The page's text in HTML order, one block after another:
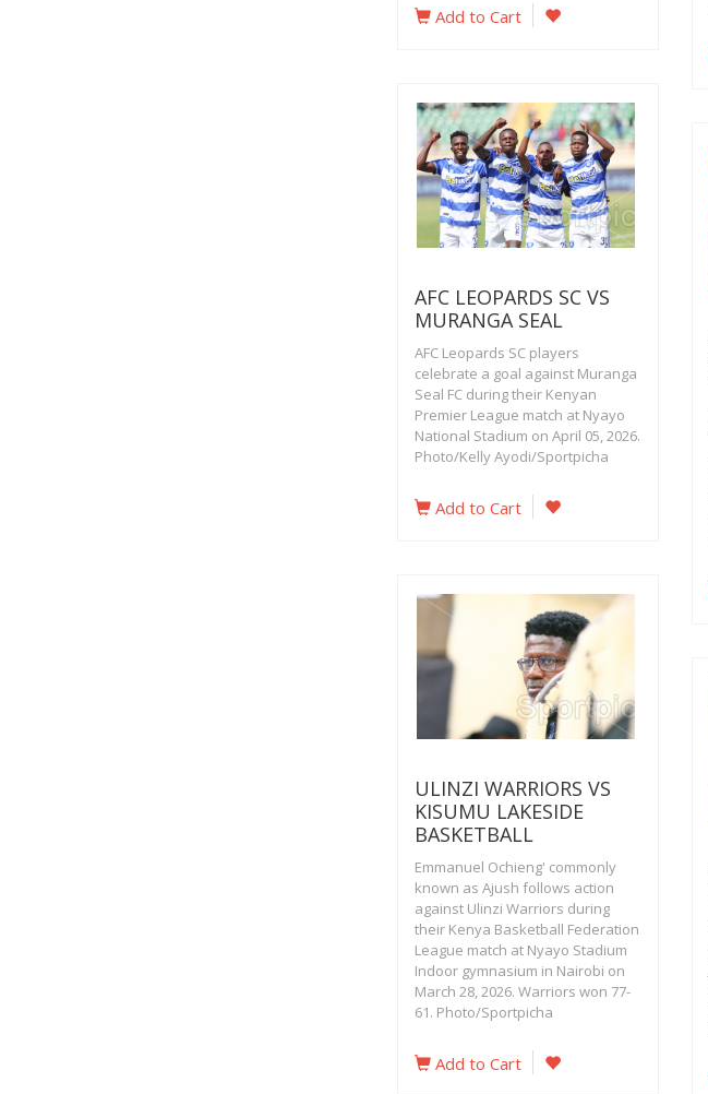
Add to Cart
AFC LEOPARDS SC VS
MURANGA SEAL
AFC Leopards SC players
celebrate a goal against Muranga
Seal FC during their Kenyan
Premier League match at Nyayo
National Stadium on April 05, 2026.
Photo/Kelly Ayodi/Sportpicha
Add to Cart
ULINZI WARRIORS VS
KISUMU LAKESIDE
BASKETBALL
Emmanuel Ochieng' commonly
known as Ajush follows action
against Ulinzi Warriors during
their Kenya Basketball Federation
League match at Nyayo Stadium
Indoor gymnasium in Nairobi on
March 28, 2026. Warriors won 77-
61. Photo/Sportpicha
Add to Cart